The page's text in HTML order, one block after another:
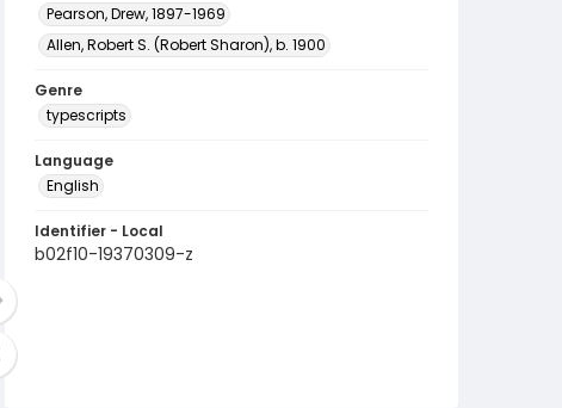
Pearson, Drew, 1897-1969
Allen, Robert S. (Robert Sharon), b. 1900
Genre
typescripts
Language
English
Identifier - Local
b02f10-19370309-z